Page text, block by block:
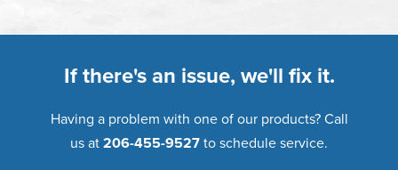
If there's an issue, we'll fix it.
Having a problem with one of our products? Call
us at 206-455-9527 to schedule service.